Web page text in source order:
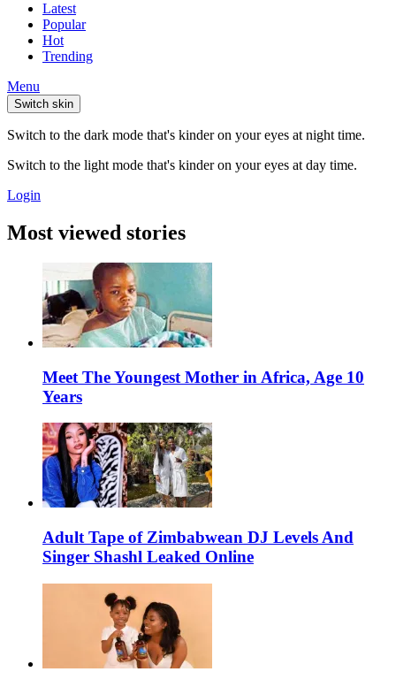
Latest
Popular
Hot
Trending
Menu
Switch skin
Switch to the dark mode that's kinder on your eyes at night time.
Switch to the light mode that's kinder on your eyes at day time.
Login
Most viewed stories
Meet The Youngest Mother in Africa, Age 10
Years
Adult Tape of Zimbabwean DJ Levels And
Singer Shashl Leaked Online